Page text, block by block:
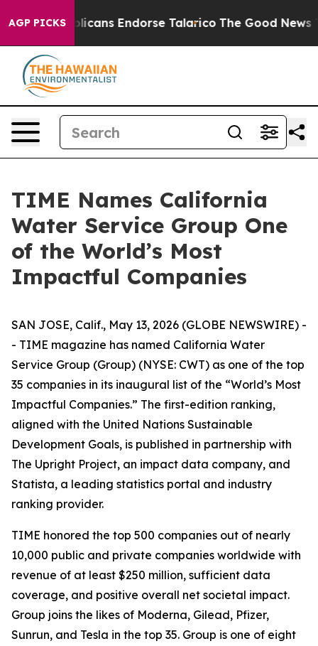
AGP PICKS
Republicans Endorse Talarico The Good News
TIME Names California
Water Service Group One
of the World’s Most
Impactful Companies
SAN JOSE, Calif., May 13, 2026 (GLOBE NEWSWIRE) -
- TIME magazine has named California Water
Service Group (Group) (NYSE: CWT) as one of the top
35 companies in its inaugural list of the “World’s Most
Impactful Companies.” The first-edition ranking,
aligned with the United Nations Sustainable
Development Goals, is published in partnership with
The Upright Project, an impact data company, and
Statista, a leading statistics portal and industry
ranking provider.
TIME honored the top 500 companies out of nearly
10,000 public and private companies worldwide with
revenue of at least $250 million, sufficient data
coverage, and positive overall net societal impact.
Group joins the likes of Moderna, Gilead, Pfizer,
Sunrun, and Tesla in the top 35. Group is one of eight